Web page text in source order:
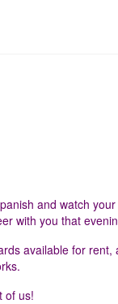
and watch
with you that
available for
of us!